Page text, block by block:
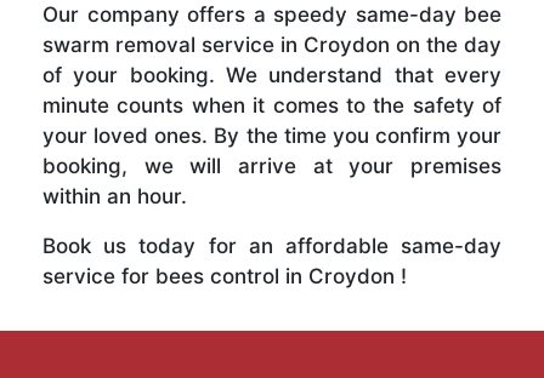
Our company offers a speedy same-day bee
swarm removal service in Croydon on the day
of your booking. We understand that every
minute counts when it comes to the safety of
your loved ones. By the time you confirm your
booking, we will arrive at your premises
within an hour.
Book us today for an affordable same-day
service for bees control in Croydon !